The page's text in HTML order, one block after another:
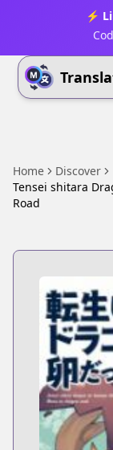
⚡
Home
Discover
Tensei shitara
Road